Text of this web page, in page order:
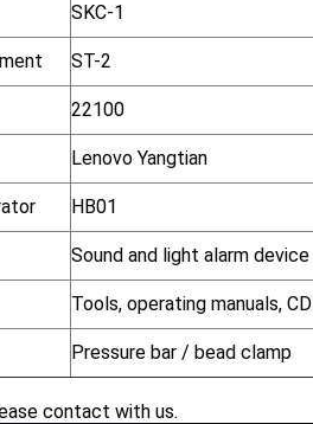
SKC-1
ST-2
22100
Lenovo Yangtian
HB01
Sound and light alarm device
Tools, operating manuals, CD
Pressure bar / bead clamp
contact with us.